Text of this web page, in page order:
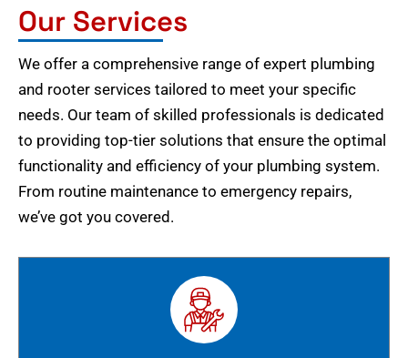
Our Services
We offer a comprehensive range of expert plumbing
and rooter services tailored to meet your specific
needs. Our team of skilled professionals is dedicated
to providing top-tier solutions that ensure the optimal
functionality and efficiency of your plumbing system.
From routine maintenance to emergency repairs,
we’ve got you covered.